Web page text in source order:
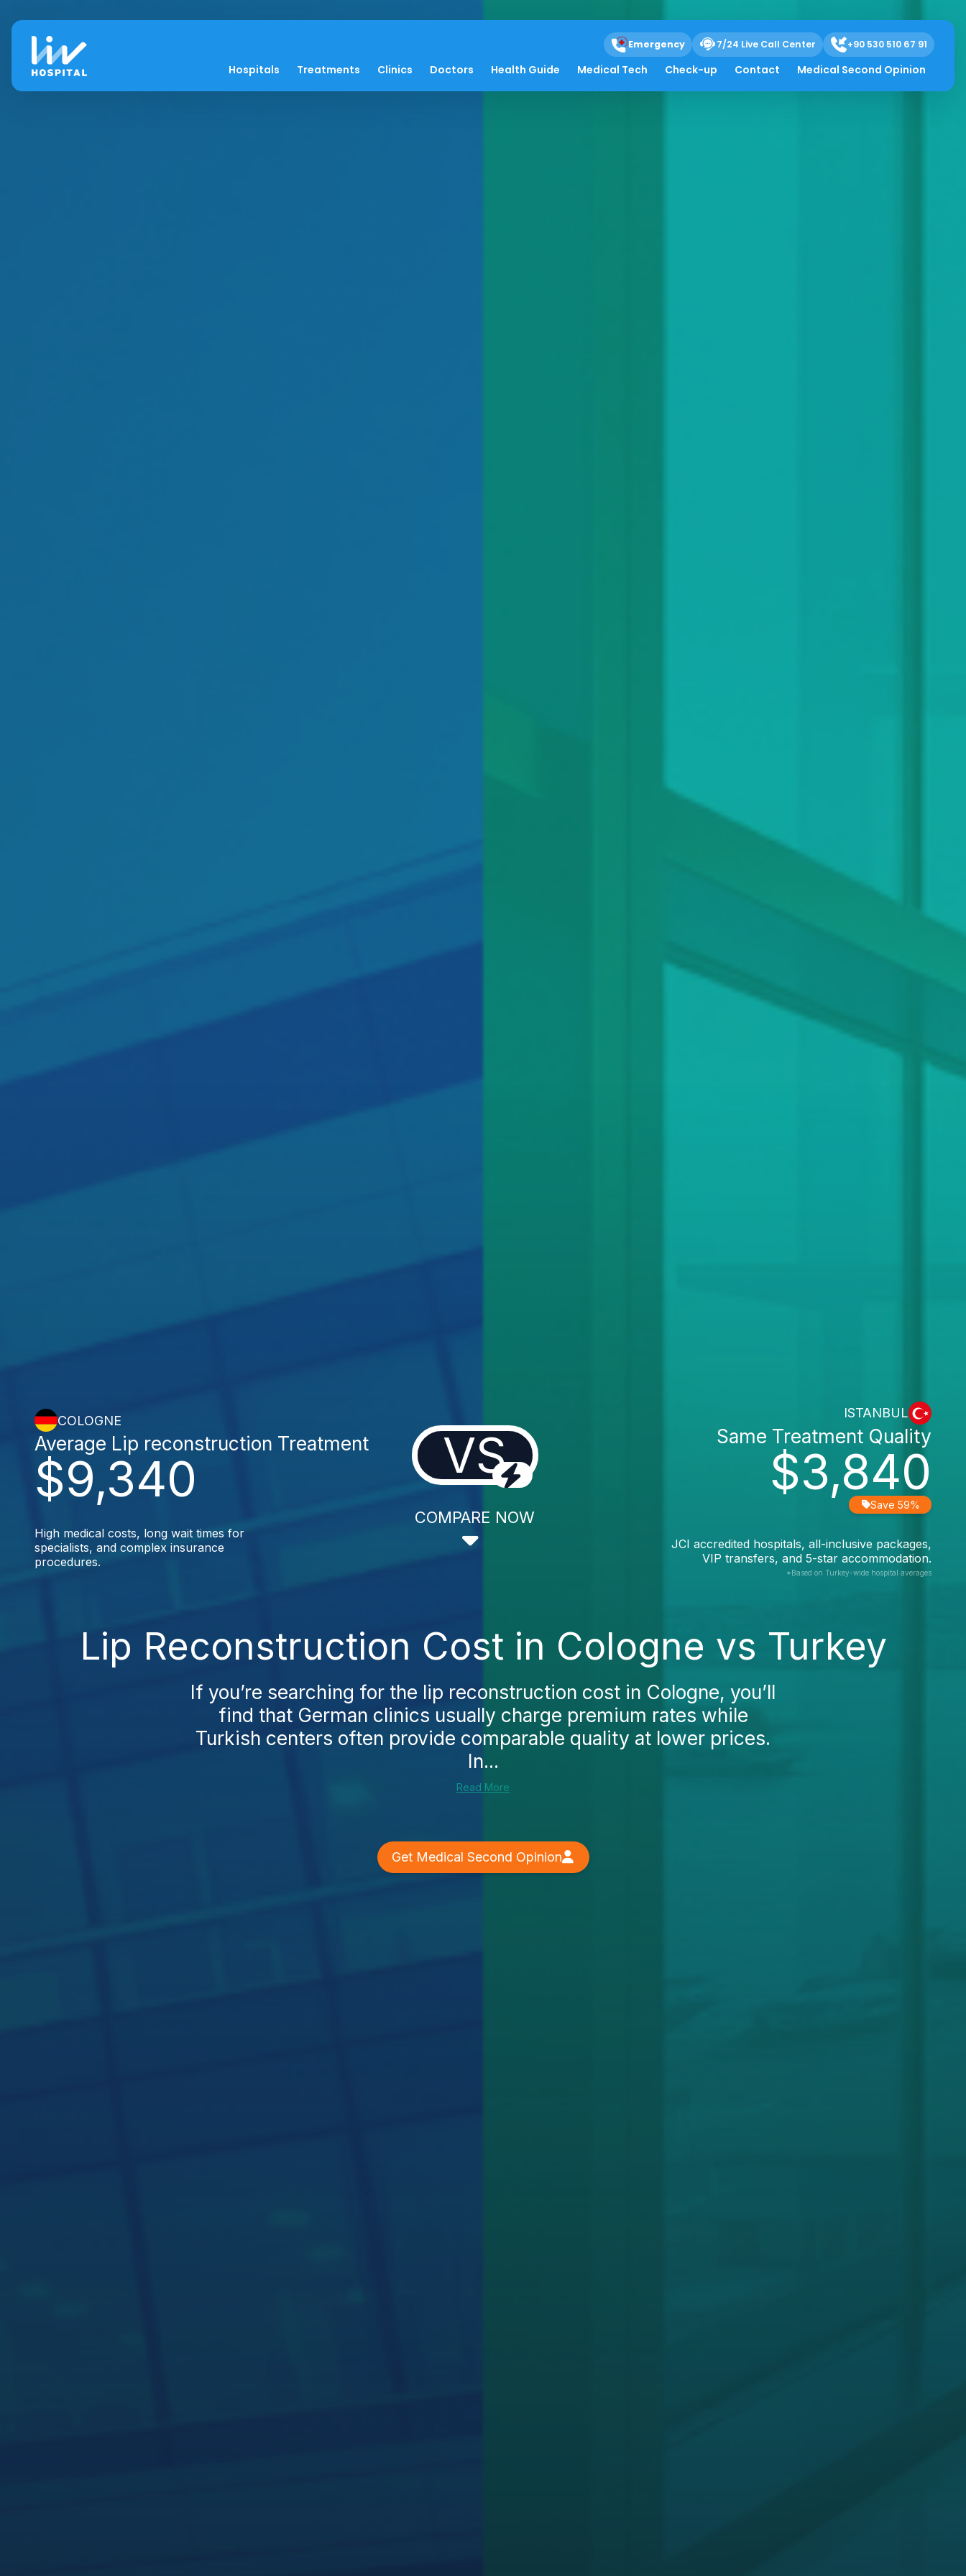
Emergency 7/24 Live Call Center +90 530 510 67 91
Hospitals Treatments Clinics Doctors Health Guide Medical Tech Check-up Contact Medical Second Opinion
COLOGNE
$9,340
Average Lip reconstruction Treatment
High medical costs, long wait times for
specialists, and complex insurance
procedures.
VS
COMPARE NOW
ISTANBUL
$3,840
Same Treatment Quality
Save 59%
JCI accredited hospitals, all-inclusive packages,
VIP transfers, and 5-star accommodation.
*Based on Turkey-wide hospital averages
Lip Reconstruction Cost in Cologne vs Turkey
If you’re searching for the lip reconstruction cost in Cologne, you’ll
find that German clinics usually charge premium rates while
Turkish centers often provide comparable quality at lower prices.
In...
Read More
Get Medical Second Opinion